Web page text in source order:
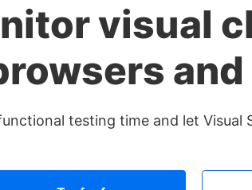
visual
testing time and let